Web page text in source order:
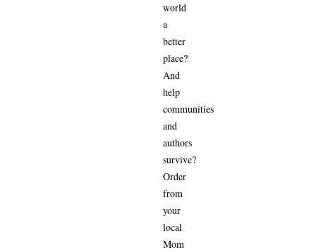
world
a
better
place?
And
help
communities
and
authors
survive?
Order
from
your
local
Mom